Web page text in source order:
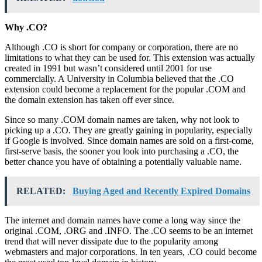
Why .CO?
Although .CO is short for company or corporation, there are no
limitations to what they can be used for. This extension was actually
created in 1991 but wasn’t considered until 2001 for use
commercially. A University in Columbia believed that the .CO
extension could become a replacement for the popular .COM and
the domain extension has taken off ever since.
Since so many .COM domain names are taken, why not look to
picking up a .CO. They are greatly gaining in popularity, especially
if Google is involved. Since domain names are sold on a first-come,
first-serve basis, the sooner you look into purchasing a .CO, the
better chance you have of obtaining a potentially valuable name.
RELATED: Buying Aged and Recently Expired Domains
The internet and domain names have come a long way since the
original .COM, .ORG and .INFO. The .CO seems to be an internet
trend that will never dissipate due to the popularity among
webmasters and major corporations. In ten years, .CO could become